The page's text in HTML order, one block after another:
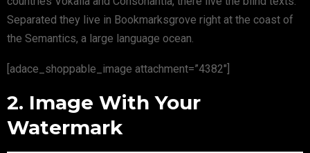
Separated they live in Bookmarksgrove right at the coast of
the Semantics, a large language ocean.
[adace_shoppable_image attachment=”4382″]
2. Image With Your
Watermark